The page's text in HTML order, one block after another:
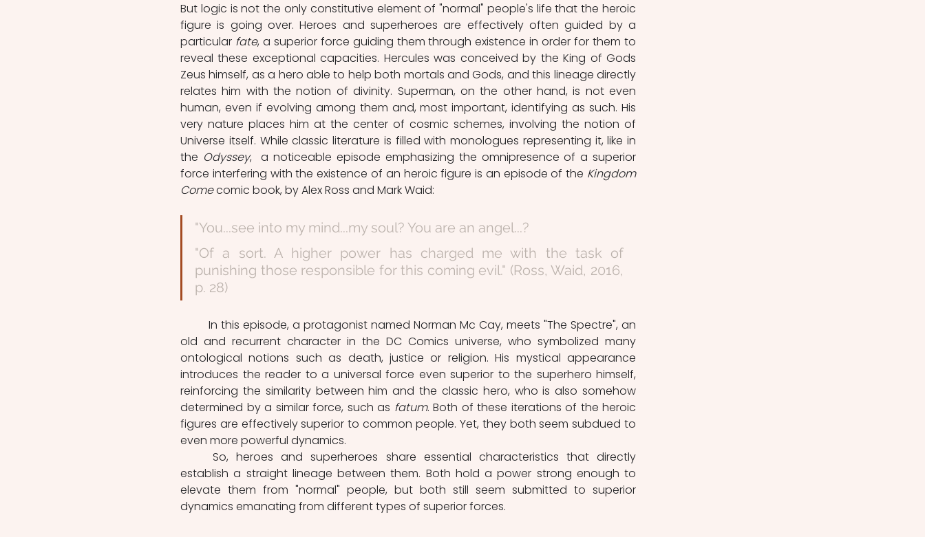
But logic is not the only constitutive element of "normal" people's life that the heroic
figure is going over. Heroes and superheroes are effectively often guided by a
particular fate, a superior force guiding them through existence in order for them to
reveal these exceptional capacities. Hercules was conceived by the King of Gods
Zeus himself, as a hero able to help both mortals and Gods, and this lineage directly
relates him with the notion of divinity. Superman, on the other hand, is not even
human, even if evolving among them and, most important, identifying as such. His
very nature places him at the center of cosmic schemes, involving the notion of
Universe itself. While classic literature is filled with monologues representing it, like in
the Odyssey,  a noticeable episode emphasizing the omnipresence of a superior
force interfering with the existence of an heroic figure is an episode of the Kingdom
Come comic book, by Alex Ross and Mark Waid:
"You...see into my mind...my soul? You are an angel...?
"Of a sort. A higher power has charged me with the task of
punishing those responsible for this coming evil." (Ross, Waid, 2016,
p. 28)
old and recurrent character in the DC Comics universe, who symbolized many
ontological notions such as death, justice or religion. His mystical appearance
introduces the reader to a universal force even superior to the superhero himself,
reinforcing the similarity between him and the classic hero, who is also somehow
determined by a similar force, such as fatum. Both of these iterations of the heroic
figures are effectively superior to common people. Yet, they both seem subdued to
even more powerful dynamics.
establish a straight lineage between them. Both hold a power strong enough to
elevate them from "normal" people, but both still seem submitted to superior
dynamics emanating from different types of superior forces.